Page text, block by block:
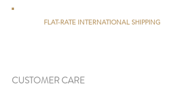
FLAT-RATE INTERNATIONAL SHIPPING
CUSTOMER CARE